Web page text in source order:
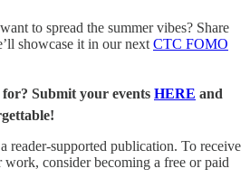
to spread the summer vibes? Share
showcase it in our next CTC FOMO
Submit your events HERE and
reader-supported publication. To receive
work, consider becoming a free or paid